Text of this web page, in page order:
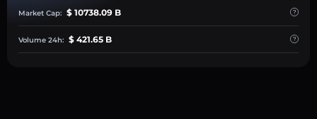
Market Cap: $ 10738.09 B
Volume 24h: $ 421.65 B